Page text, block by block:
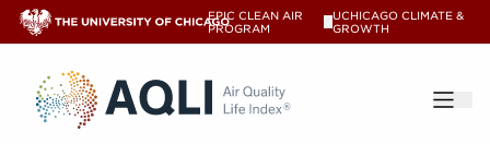
EPIC CLEAN AIR
PROGRAM
UCHICAGO CLIMATE &
GROWTH
®